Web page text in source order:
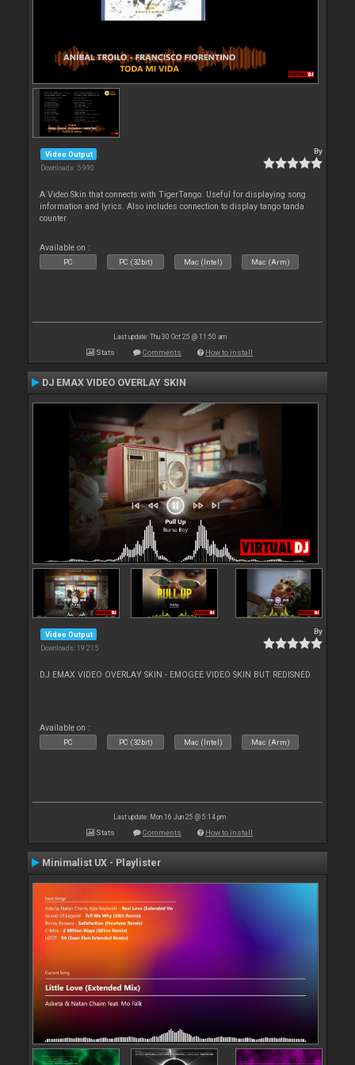
Video Output
Downloads: 5 990
By
A Video Skin that connects with TigerTango. Useful for displaying song
information and lyrics. Also includes connection to display tango tanda
counter
Available on :
PC PC (32bit) Mac (Intel) Mac (Arm)
Last update: Thu 30 Oct 25 @ 11:50 am
Stats Comments How to install
DJ EMAX VIDEO OVERLAY SKIN
Video Output
Downloads: 19 215
By
DJ EMAX VIDEO OVERLAY SKIN - EMOGEE VIDEO SKIN BUT REDISNED
Available on :
PC PC (32bit) Mac (Intel) Mac (Arm)
Last update: Mon 16 Jun 25 @ 5:14 pm
Stats Comments How to install
Minimalist UX - Playlister